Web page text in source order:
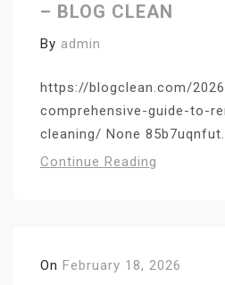
– BLOG CLEAN
By admin
https://blogclean.com/
comprehensive-guide-to-
cleaning/ None 85b7uqnfut.
Continue Reading
On February 18, 2026